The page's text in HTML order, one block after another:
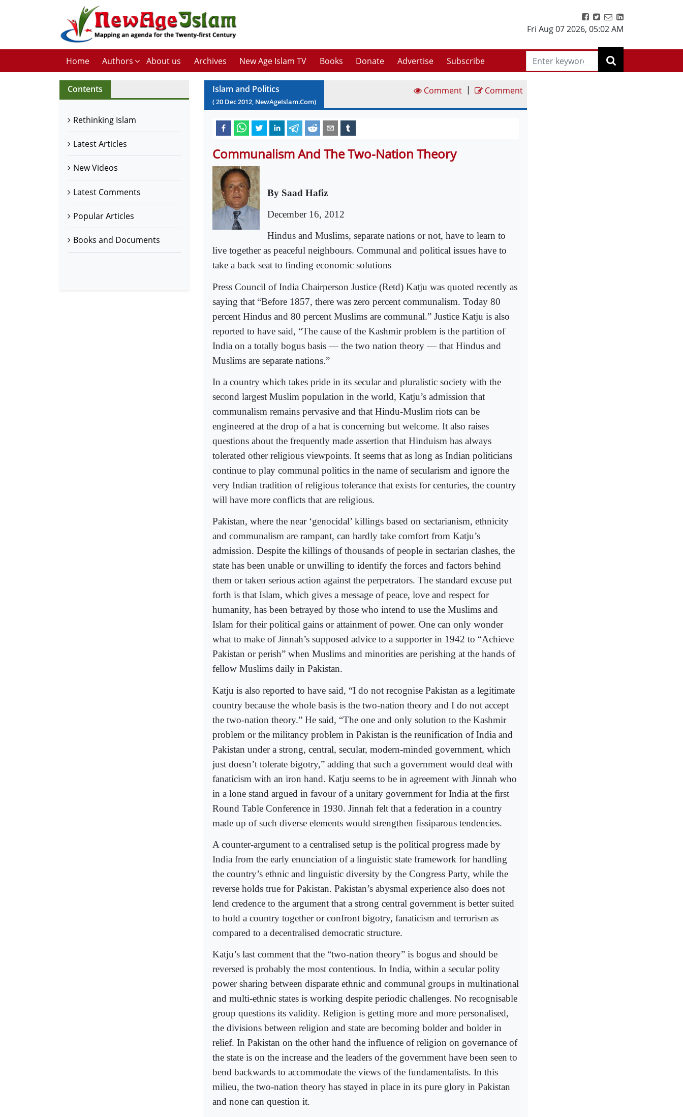
Fri Aug 07 2026, 05:02 AM
Home Authors About us Archives New Age Islam TV Books Donate Advertise Subscribe
Contents
Rethinking Islam
Latest Articles
New Videos
Latest Comments
Popular Articles
Books and Documents
Islam and Politics
(20 Dec2012, NewAgeIslam.Com)
Comment | Comment
Communalism And The Two-Nation Theory
By Saad Hafiz
December 16, 2012
Hindus and Muslims, separate nations or not, have to learn to
live together as peaceful neighbours. Communal and political issues have to
take a back seat to finding economic solutions
Press Council of India Chairperson Justice (Retd) Katju was quoted recently as
saying that “Before 1857, there was zero percent communalism. Today 80
percent Hindus and 80 percent Muslims are communal.” Justice Katju is also
reported to have said, “The cause of the Kashmir problem is the partition of
India on a totally bogus basis — the two nation theory — that Hindus and
Muslims are separate nations.”
In a country which takes pride in its secular and pluralistic society with the
second largest Muslim population in the world, Katju’s admission that
communalism remains pervasive and that Hindu-Muslim riots can be
engineered at the drop of a hat is concerning but welcome. It also raises
questions about the frequently made assertion that Hinduism has always
tolerated other religious viewpoints. It seems that as long as Indian politicians
continue to play communal politics in the name of secularism and ignore the
very Indian tradition of religious tolerance that exists for centuries, the country
will have more conflicts that are religious.
Pakistan, where the near ‘genocidal’ killings based on sectarianism, ethnicity
and communalism are rampant, can hardly take comfort from Katju’s
admission. Despite the killings of thousands of people in sectarian clashes, the
state has been unable or unwilling to identify the forces and factors behind
them or taken serious action against the perpetrators. The standard excuse put
forth is that Islam, which gives a message of peace, love and respect for
humanity, has been betrayed by those who intend to use the Muslims and
Islam for their political gains or attainment of power. One can only wonder
what to make of Jinnah’s supposed advice to a supporter in 1942 to “Achieve
Pakistan or perish” when Muslims and minorities are perishing at the hands of
fellow Muslims daily in Pakistan.
Katju is also reported to have said, “I do not recognise Pakistan as a legitimate
country because the whole basis is the two-nation theory and I do not accept
the two-nation theory.” He said, “The one and only solution to the Kashmir
problem or the militancy problem in Pakistan is the reunification of India and
Pakistan under a strong, central, secular, modern-minded government, which
just doesn’t tolerate bigotry,” adding that such a government would deal with
fanaticism with an iron hand. Katju seems to be in agreement with Jinnah who
in a lone stand argued in favour of a unitary government for India at the first
Round Table Conference in 1930. Jinnah felt that a federation in a country
made up of such diverse elements would strengthen fissiparous tendencies.
A counter-argument to a centralised setup is the political progress made by
India from the early enunciation of a linguistic state framework for handling
the country’s ethnic and linguistic diversity by the Congress Party, while the
reverse holds true for Pakistan. Pakistan’s abysmal experience also does not
lend credence to the argument that a strong central government is better suited
to hold a country together or confront bigotry, fanaticism and terrorism as
compared to a decentralised democratic structure.
Katju’s last comment that the “two-nation theory” is bogus and should be
reversed is probably the most contentious. In India, within a secular polity
power sharing between disparate ethnic and communal groups in multinational
and multi-ethnic states is working despite periodic challenges. No recognisable
group questions its validity. Religion is getting more and more personalised,
the divisions between religion and state are becoming bolder and bolder in
relief. In Pakistan on the other hand the influence of religion on governance of
the state is on the increase and the leaders of the government have been seen to
bend backwards to accommodate the views of the fundamentalists. In this
milieu, the two-nation theory has stayed in place in its pure glory in Pakistan
and none can question it.